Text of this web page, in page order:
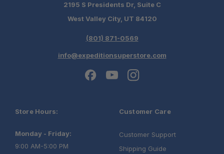
Lighting Ready:
Accessory-Ready:
Overland Proven:
2195 S Presidents Dr, Suite C
West Valley City, UT 84120
(801) 871-0569
info@expeditionsuperstore.com
Store Hours:
Monday - Friday:
9:00 AM-5:00 PM
Customer Care
Customer Support
Shipping Guide